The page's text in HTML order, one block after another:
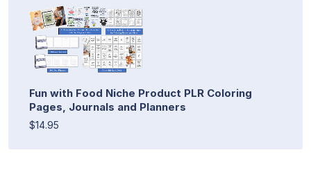
Fun with Food Niche Product PLR Coloring
Pages, Journals and Planners
$14.95